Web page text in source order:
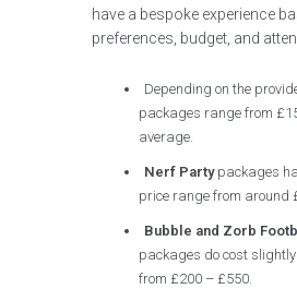
have a bespoke experience
preferences, budget, and
Depending on the
packages range from
average.
Nerf Partypackages
price range from around
Bubble and Zorb
packages do cost
from £200 – £550.